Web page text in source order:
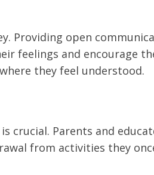
Providing open
feelings and encourage
they feel understood.
crucial. Parents and
from activities they